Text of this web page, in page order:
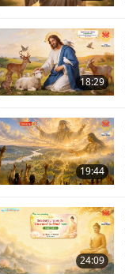
18:29
19:44
24:09